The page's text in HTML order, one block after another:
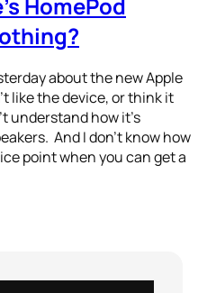
about the new Apple
like the device, or think it
understand how it’s
And I don’t know how
point when you can get a